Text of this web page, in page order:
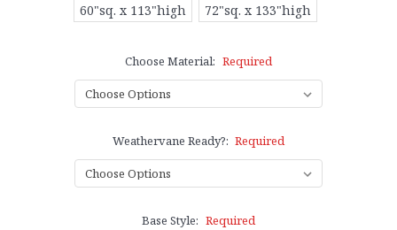
60"sq. x 113"high
72"sq. x 133"high
Choose Material: Required
Weathervane Ready?: Required
Base Style: Required